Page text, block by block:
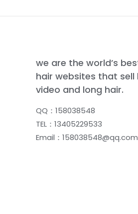
we are the world’s
hair websites that sell
video and long hair.
QQ：158038548
TEL：13405229533
Email：158038548@qq.com